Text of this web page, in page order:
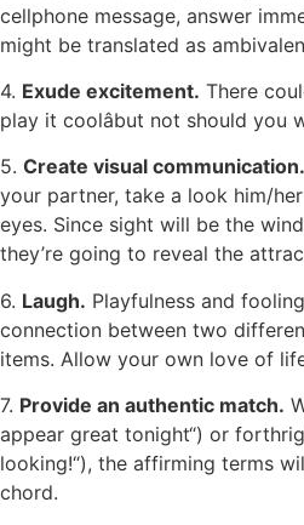
cellphone message, answer
might be translated as
4. Exude excitement. There
play it coolâbut not should
5. Create visual communication.
your partner, take a look him/
eyes. Since sight will be the
they’re going to reveal the
6. Laugh. Playfulness and
connection between two
items. Allow your own love of
7. Provide an authentic match.
appear great tonight“) or
looking!“), the affirming terms
chord.